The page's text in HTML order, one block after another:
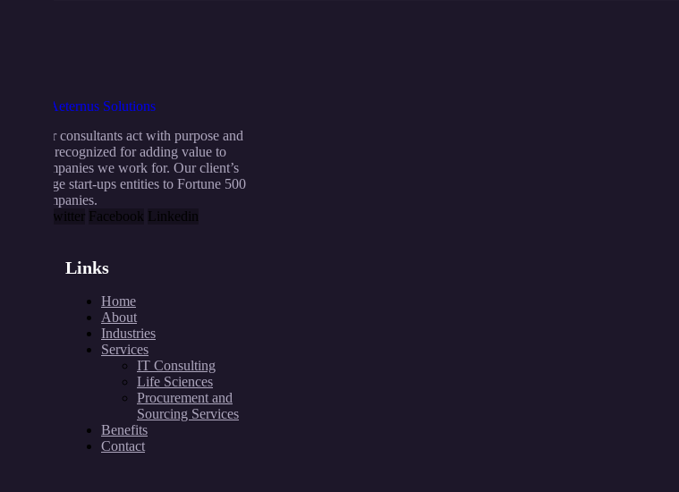
Our consultants act with purpose and
are recognized for adding value to
companies we work for. Our client’s
range start-ups entities to Fortune 500
companies.
X-twitter Facebook Linkedin
Links
Home
About
Industries
Services
IT Consulting
Life Sciences
Procurement and
Sourcing Services
Benefits
Contact